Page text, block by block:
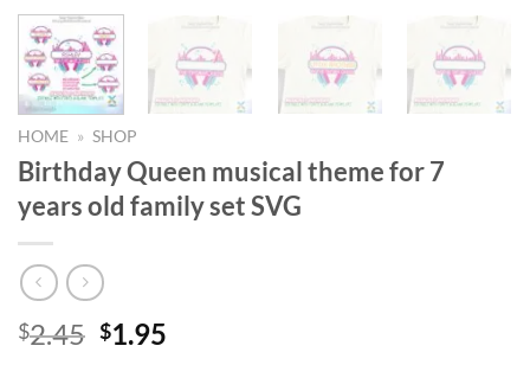
HOME » SHOP
Birthday Queen musical theme for 7
years old family set SVG
$2.45 Original
$1.95